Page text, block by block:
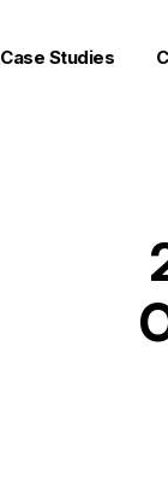
Case Studies